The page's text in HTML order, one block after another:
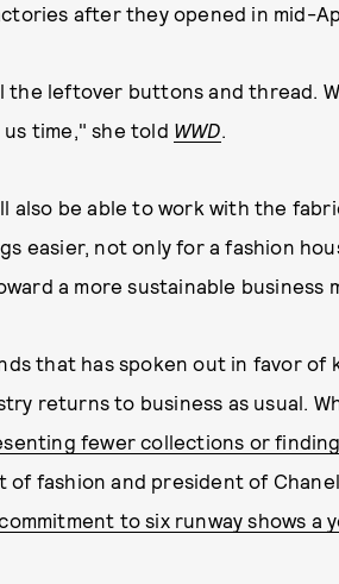
after they opened in mid-
the leftover buttons and thread.
us time," she told WWD.
be able to work with the
easier, not only for a fashion
a more sustainable business
that has spoken out in favor of
returns to business as usual.
fewer collections or
of fashion and president of
to six runway shows a